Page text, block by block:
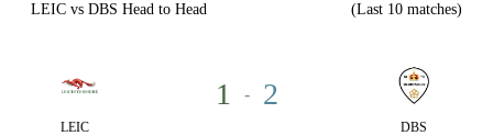
LEIC vs DBS Head to Head (Last 10 matches)
LEIC
1 - 2
DBS